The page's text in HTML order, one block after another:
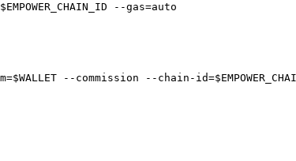
--gas=auto
--commission --chain-